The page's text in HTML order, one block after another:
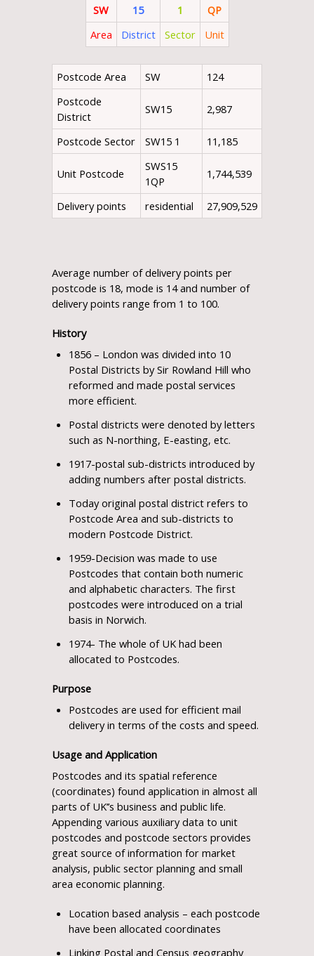
SW 15 1
QP
Area
District Sector Unit
Postcode Area SW
124
Postcode
District
SW15 2,987
Postcode Sector SW15 1 11,185
Unit Postcode
SWS15
1QP
1,744,539
Delivery points residential 27,909,529
Average number of delivery points per
postcode is 18, mode is 14 and number of
delivery points range from 1 to 100.
History
1856 – London was divided into 10
Postal Districts by Sir Rowland Hill who
reformed and made postal services
more efficient.
Postal districts were denoted by letters
such as N-northing, E-easting, etc.
1917-postal sub-districts introduced by
adding numbers after postal districts.
Today original postal district refers to
Postcode Area and sub-districts to
modern Postcode District.
1959-Decision was made to use
Postcodes that contain both numeric
and alphabetic characters. The first
postcodes were introduced on a trial
basis in Norwich.
1974- The whole of UK had been
allocated to Postcodes.
Purpose
Postcodes are used for efficient mail
delivery in terms of the costs and speed.
Usage and Application
Postcodes and its spatial reference
(coordinates) found application in almost all
parts of UK’’s business and public life.
Appending various auxiliary data to unit
postcodes and postcode sectors provides
great source of information for market
analysis, public sector planning and small
area economic planning.
Location based analysis – each postcode
have been allocated coordinates
Linking Postal and Census geography